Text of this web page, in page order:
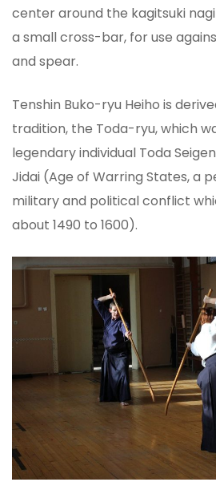
center around the kagitsuki
a small cross-bar, for use
and spear.
Tenshin Buko-ryu Heiho is
tradition, the Toda-ryu, which
legendary individual Toda
Jidai (Age of Warring States, a
military and political conflict
about 1490 to 1600).